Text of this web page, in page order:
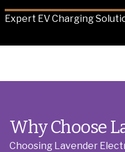
Expert EV Charging
Why Choose
Choosing Lavender